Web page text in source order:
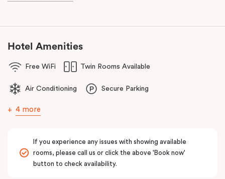
Hotel Amenities
Free WiFi Twin Rooms Available
Air Conditioning Secure Parking
4 more
If you experience any issues with showing available
rooms, please call us or click the above 'Book now'
button to check availability.